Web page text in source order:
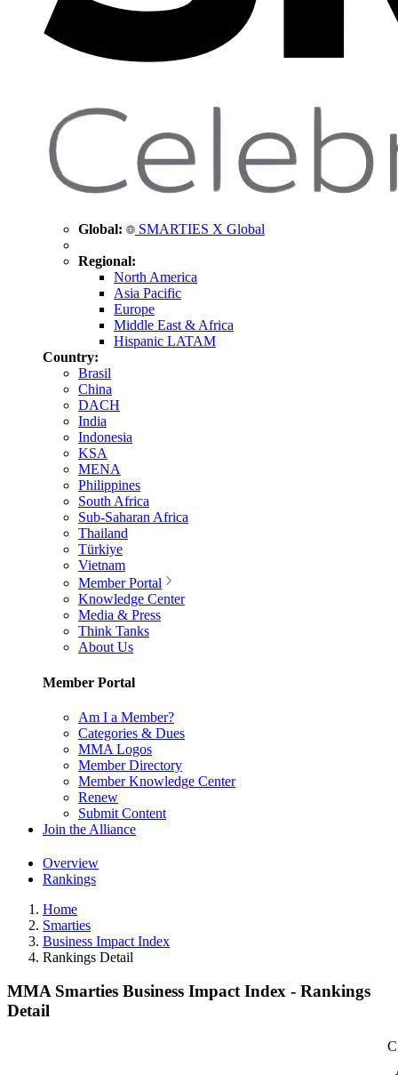
Global: SMARTIES X Global
Regional:
North America
Asia Pacific
Europe
Middle East & Africa
Hispanic LATAM
Country:
Brasil
China
DACH
India
Indonesia
KSA
MENA
Philippines
South Africa
Sub-Saharan Africa
Thailand
Türkiye
Vietnam
Member Portal
Knowledge Center
Media & Press
Think Tanks
About Us
Member Portal
Am I a Member?
Categories & Dues
MMA Logos
Member Directory
Member Knowledge Center
Renew
Submit Content
Join the Alliance
Overview
Rankings
Home
Smarties
Business Impact Index
Rankings Detail
MMA Smarties Business Impact Index - Rankings
Detail